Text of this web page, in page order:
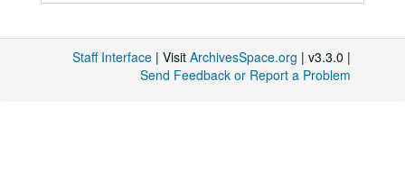
Staff Interface | Visit ArchivesSpace.org | v3.3.0 |
Send Feedback or Report a Problem